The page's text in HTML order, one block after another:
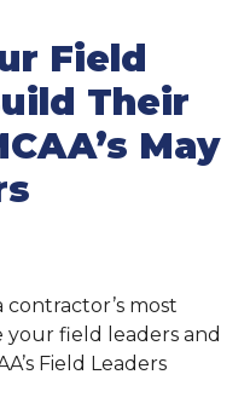
Field
Their
May
contractor’s most
your field leaders and
Field Leaders